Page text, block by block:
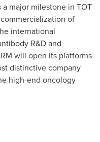
major milestone in TOT
of
international
R&D and
will open its platforms
distinctive company
high-end oncology